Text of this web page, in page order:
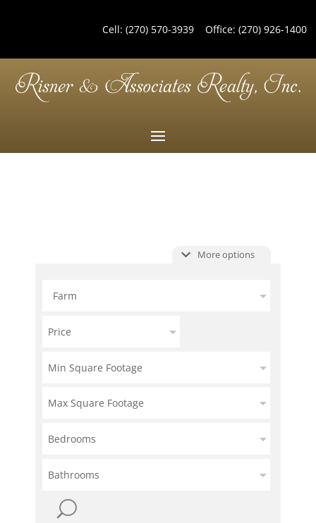
Cell: (270) 570-3939Office: (270) 926-1400
Farm
Price
Min Square Footage
Max Square Footage
Bedrooms
Bathrooms
More options